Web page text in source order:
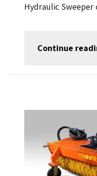
Hydraulic Sweeper
Continue